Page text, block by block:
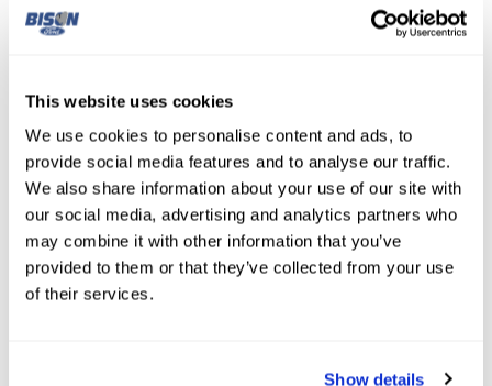
This website uses cookies
We use cookies to personalise content and ads, to
provide social media features and to analyse our traffic.
We also share information about your use of our site with
our social media, advertising and analytics partners who
may combine it with other information that you’ve
provided to them or that they’ve collected from your use
of their services.
Show details
Sport Mode At
Faster acceleration and a more responsive engine await
your touch. When activated, Sport mode in the Ford Edge
adjusts the engine and transmission to deliver quicker
throttle response and sharper acceleration. It also alters
the suspension and steering, providing more responsive